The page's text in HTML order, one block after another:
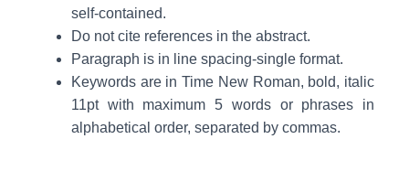
self-contained.
Do not cite references in the abstract.
Paragraph is in line spacing-single format.
Keywords are in Time New Roman, bold, italic
11pt with maximum 5 words or phrases in
alphabetical order, separated by commas.